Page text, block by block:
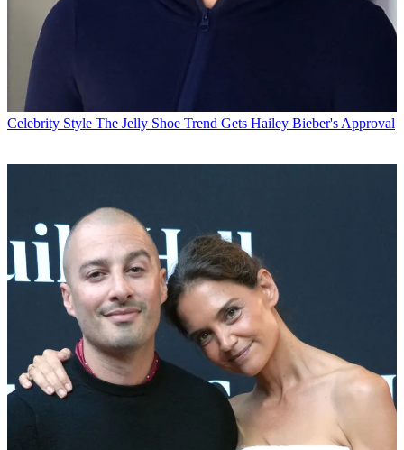
Celebrity Style The Jelly Shoe Trend Gets Hailey Bieber's Approval